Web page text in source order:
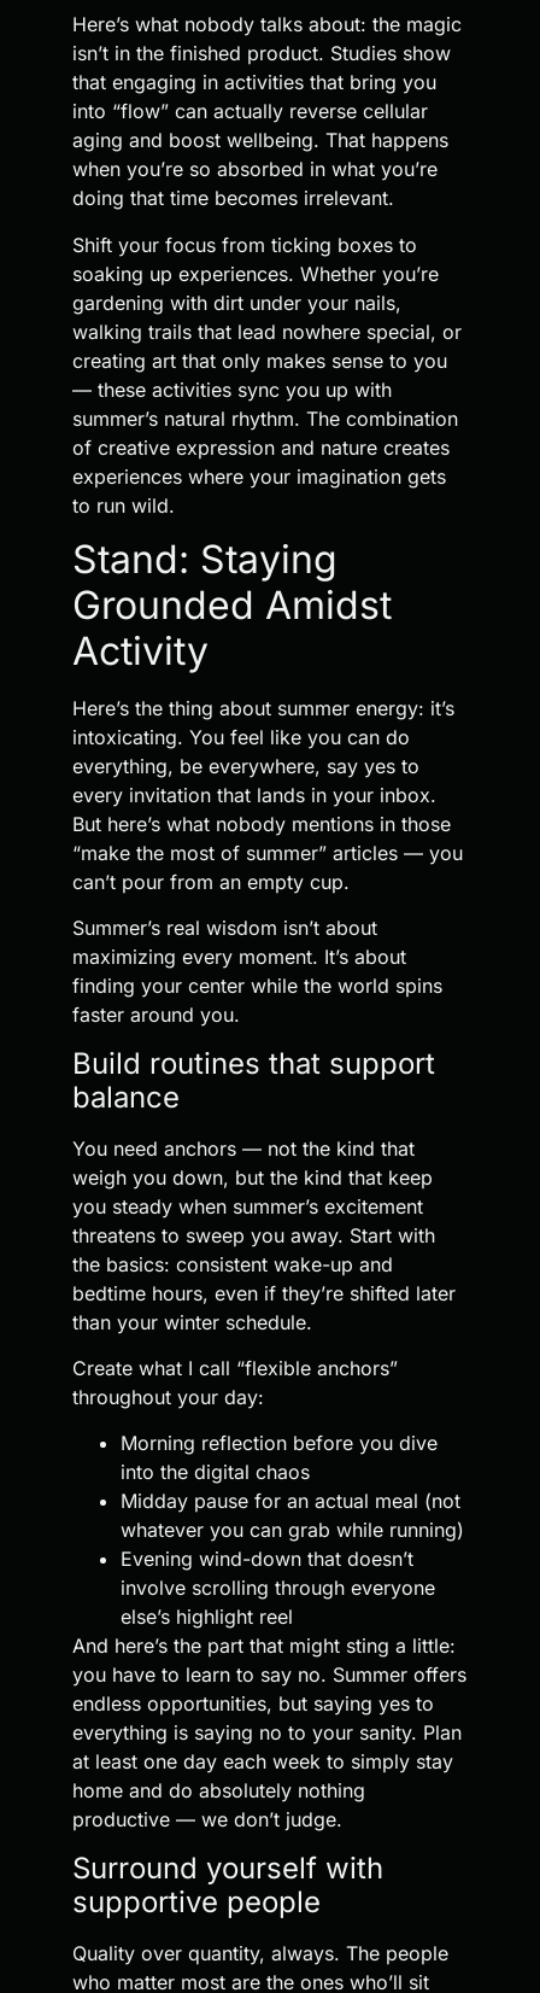
Here’s what nobody talks about: the magic
isn’t in the finished product. Studies show
that engaging in activities that bring you
into “flow” can actually reverse cellular
aging and boost wellbeing. That happens
when you’re so absorbed in what you’re
doing that time becomes irrelevant.
Shift your focus from ticking boxes to
soaking up experiences. Whether you’re
gardening with dirt under your nails,
walking trails that lead nowhere special, or
creating art that only makes sense to you
— these activities sync you up with
summer’s natural rhythm. The combination
of creative expression and nature creates
experiences where your imagination gets
to run wild.
Stand: Staying
Grounded Amidst
Activity
Here’s the thing about summer energy: it’s
intoxicating. You feel like you can do
everything, be everywhere, say yes to
every invitation that lands in your inbox.
But here’s what nobody mentions in those
“make the most of summer” articles — you
can’t pour from an empty cup.
Summer’s real wisdom isn’t about
maximizing every moment. It’s about
finding your center while the world spins
faster around you.
Build routines that support
balance
You need anchors — not the kind that
weigh you down, but the kind that keep
you steady when summer’s excitement
threatens to sweep you away. Start with
the basics: consistent wake-up and
bedtime hours, even if they’re shifted later
than your winter schedule.
Create what I call “flexible anchors”
throughout your day:
Morning reflection before you dive
into the digital chaos
Midday pause for an actual meal (not
whatever you can grab while running)
Evening wind-down that doesn’t
involve scrolling through everyone
else’s highlight reel
And here’s the part that might sting a little:
you have to learn to say no. Summer offers
endless opportunities, but saying yes to
everything is saying no to your sanity. Plan
at least one day each week to simply stay
home and do absolutely nothing
productive — we don’t judge.
Surround yourself with
supportive people
Quality over quantity, always. The people
who matter most are the ones who’ll sit